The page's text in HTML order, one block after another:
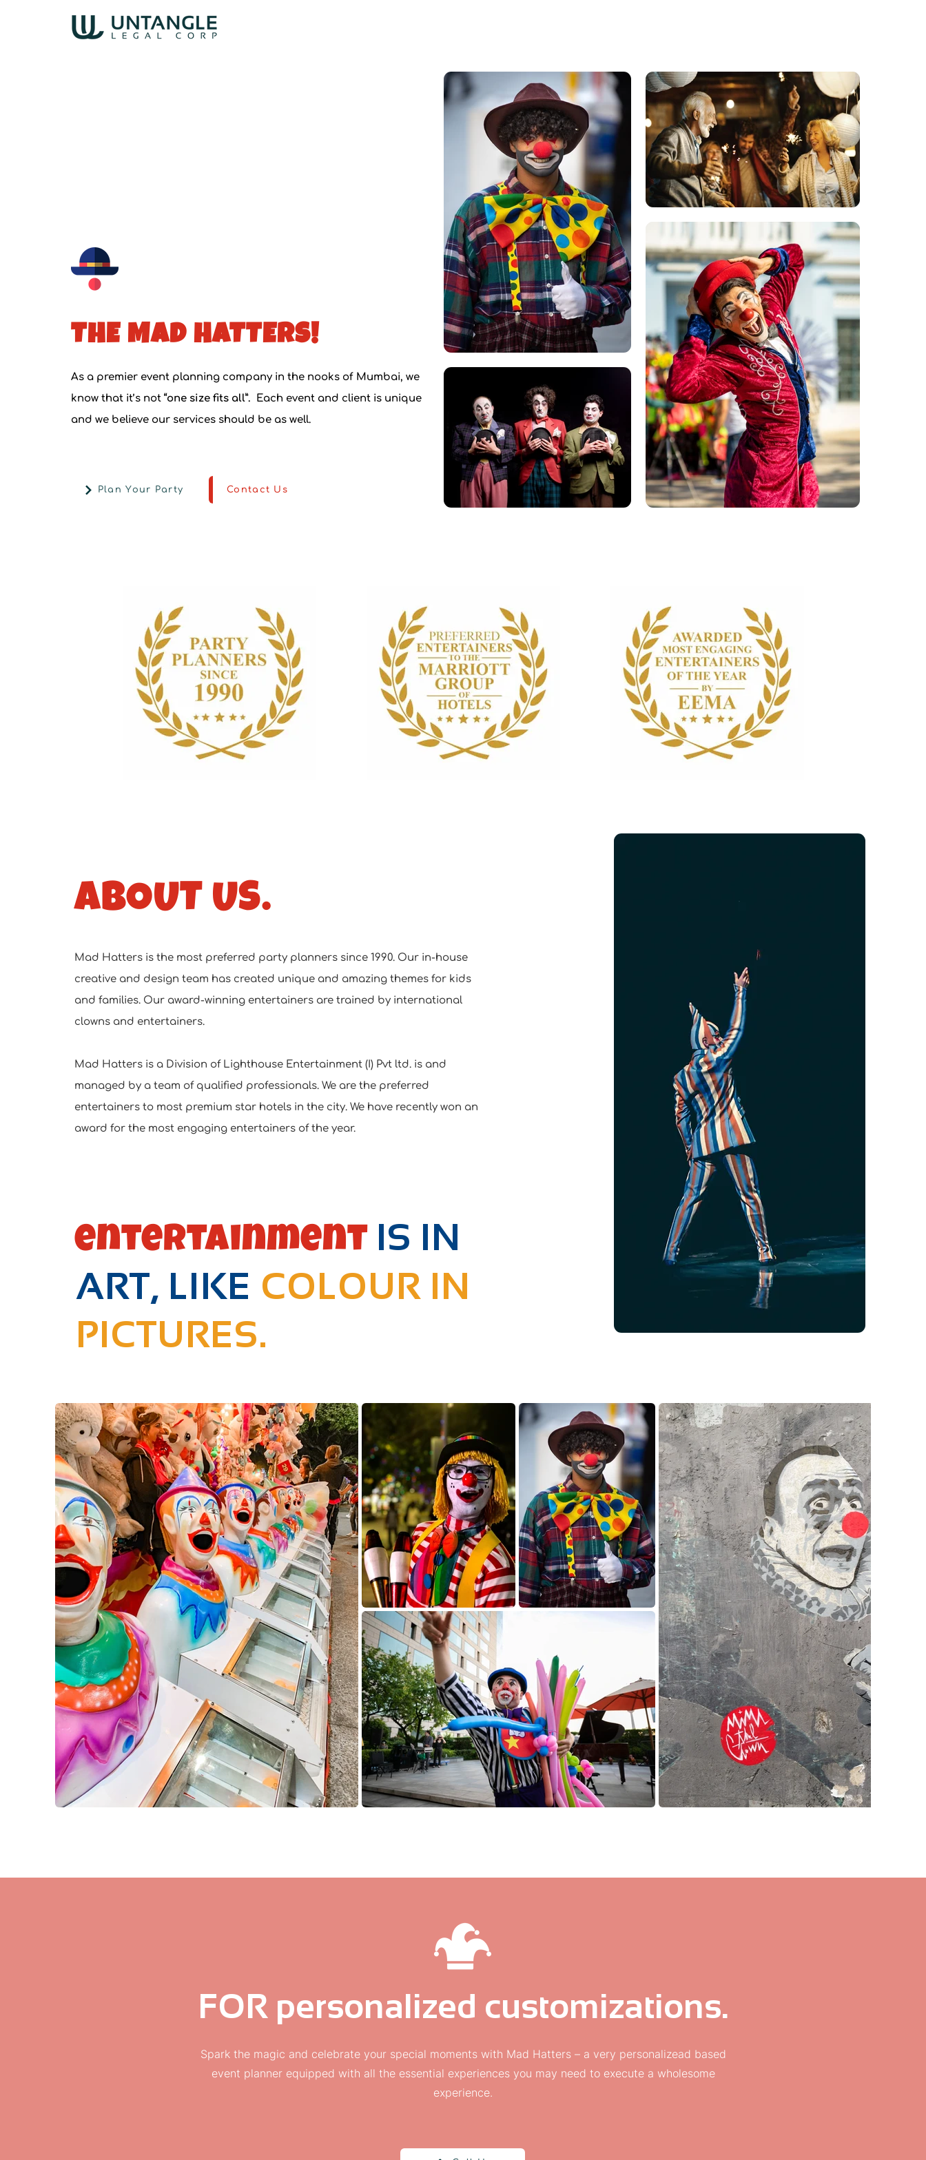
THE MAD HATTERS!
As a premier event planning company in the nooks of Mumbai, we
know that it’s not “one size fits all”. Each event and client is unique
and we believe our services should be as well.
Plan Your Party Contact Us
entertainment IS IN
ART, LIKE COLOUR IN
PICTURES.
ABOUT US.
Mad Hatters is the most preferred party planners since 1990. Our in-house
creative and design team has created unique and amazing themes for kids
and families. Our award-winning entertainers are trained by international
clowns and entertainers.
Mad Hatters is a Division of Lighthouse Entertainment (I) Pvt ltd. is and
managed by a team of qualified professionals. We are the preferred
entertainers to most premium star hotels in the city. We have recently won an
award for the most engaging entertainers of the year.
FOR personalized customizations.
Spark the magic and celebrate your special moments with Mad Hatters – a very personalizead based
event planner equipped with all the essential experiences you may need to execute a wholesome
experience.